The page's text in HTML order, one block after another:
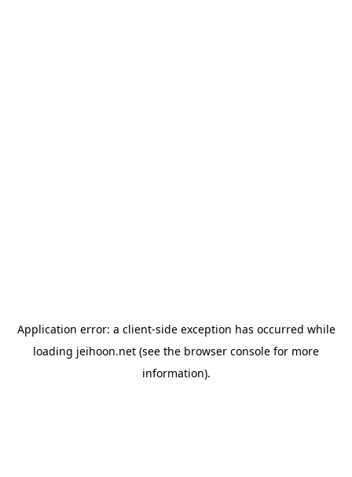
Application error: a client-side exception has occurred while
loading jeihoon.net (see the browser console for more
information).